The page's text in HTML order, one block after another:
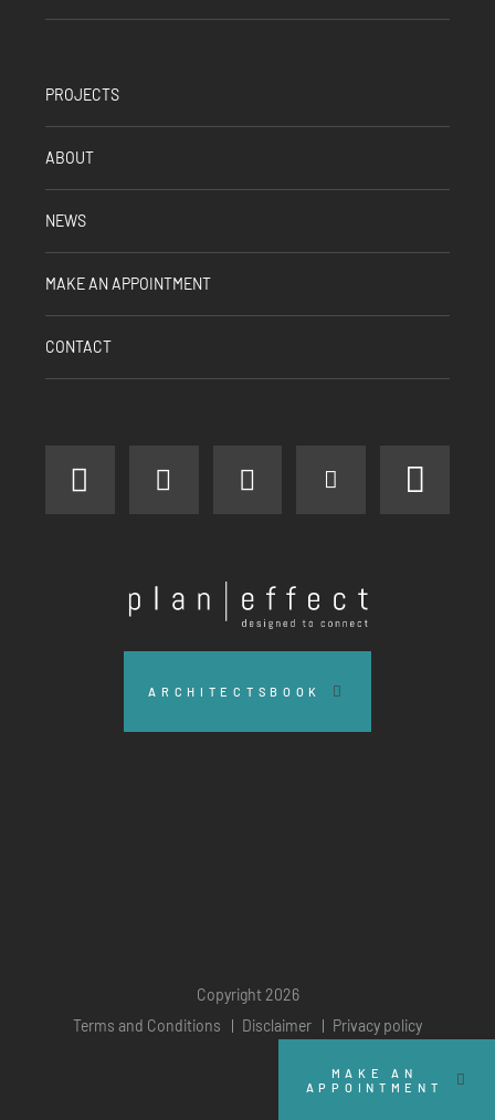
MAKE AN
APPOINTMENT
PROJECTS
ABOUT
NEWS
MAKE AN APPOINTMENT
CONTACT
ARCHITECTSBOOK
Copyright 2026
Terms and Conditions
Disclaimer Privacy policy